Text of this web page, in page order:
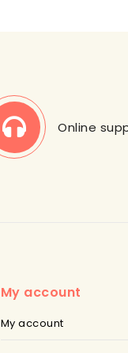
Online
My account
My account